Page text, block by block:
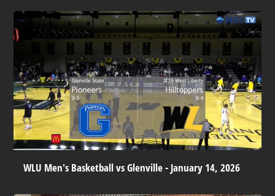
WLU Men's Basketball vs Glenville - January 14, 2026